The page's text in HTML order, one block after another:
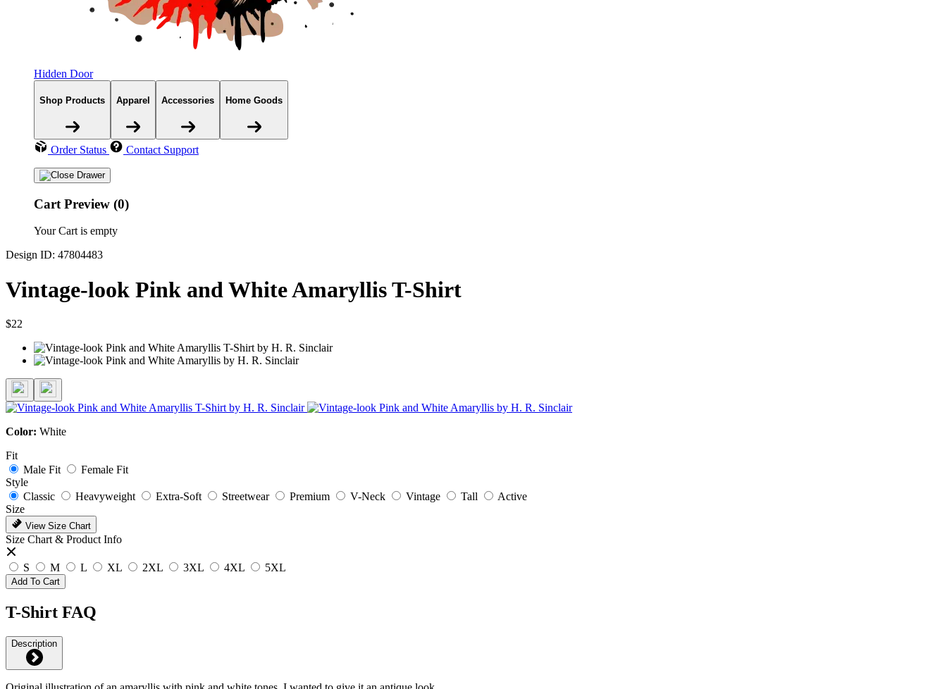
Hidden Door
Shop Products Apparel Accessories Home Goods
Order Status Contact Support
Cart Preview (0)
Your Cart is empty
Design ID: 47804483
Vintage-look Pink and White Amaryllis T-Shirt
$22
Color: White
Fit
Male Fit
Female Fit
Style
Classic
Heavyweight Extra-Soft Streetwear Premium V-Neck Vintage Tall
Active
Size
View Size Chart
Size Chart & Product Info
S M L XL 2XL 3XL 4XL 5XL
Add To Cart
T-Shirt FAQ
Description